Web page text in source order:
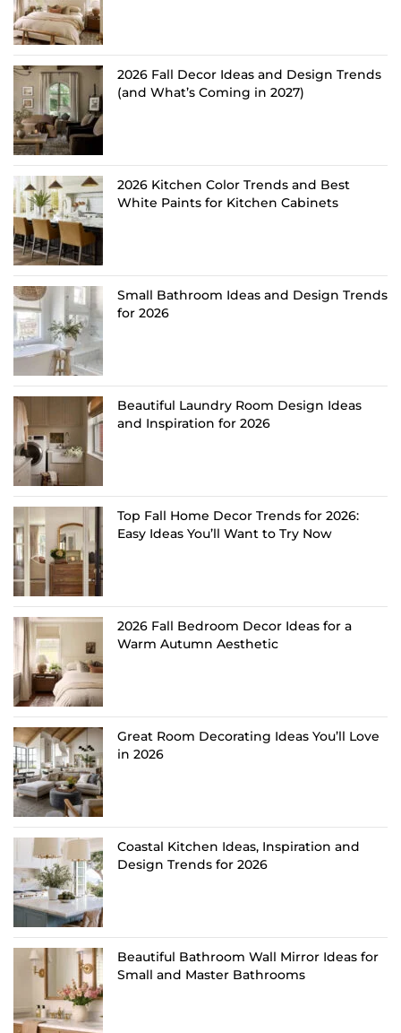
2026 Fall Decor Ideas and Design Trends
(and What’s Coming in 2027)
2026 Kitchen Color Trends and Best
White Paints for Kitchen Cabinets
Small Bathroom Ideas and Design Trends
for 2026
Beautiful Laundry Room Design Ideas
and Inspiration for 2026
Top Fall Home Decor Trends for 2026:
Easy Ideas You’ll Want to Try Now
2026 Fall Bedroom Decor Ideas for a
Warm Autumn Aesthetic
Great Room Decorating Ideas You’ll Love
in 2026
Coastal Kitchen Ideas, Inspiration and
Design Trends for 2026
Beautiful Bathroom Wall Mirror Ideas for
Small and Master Bathrooms